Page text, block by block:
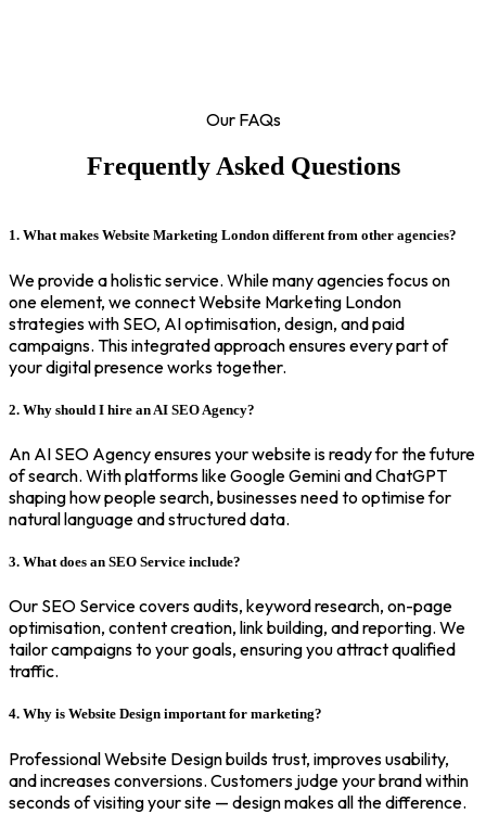
Our FAQs
Frequently Asked Questions
1. What makes Website Marketing London different from other agencies?
We provide a holistic service. While many agencies focus on
one element, we connect Website Marketing London
strategies with SEO, AI optimisation, design, and paid
campaigns. This integrated approach ensures every part of
your digital presence works together.
2. Why should I hire an AI SEO Agency?
An AI SEO Agency ensures your website is ready for the future
of search. With platforms like Google Gemini and ChatGPT
shaping how people search, businesses need to optimise for
natural language and structured data.
3. What does an SEO Service include?
Our SEO Service covers audits, keyword research, on-page
optimisation, content creation, link building, and reporting. We
tailor campaigns to your goals, ensuring you attract qualified
traffic.
4. Why is Website Design important for marketing?
Professional Website Design builds trust, improves usability,
and increases conversions. Customers judge your brand within
seconds of visiting your site — design makes all the difference.